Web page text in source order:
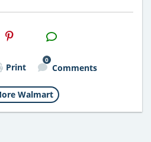
H2S
Email
Print
0
Comments
Walmart